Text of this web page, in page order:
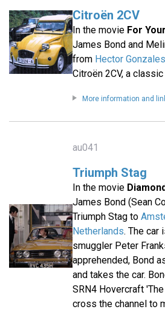
Citroën 2CV
In the movie For
James Bond and
from Hector
Citroën 2CV, a
More information and
au041
Triumph Stag
In the movie
James Bond (Sean
Triumph Stag to
Netherlands. The car
smuggler Peter
apprehended, Bond
and takes the car.
SRN4 Hovercraft
cross the channel to